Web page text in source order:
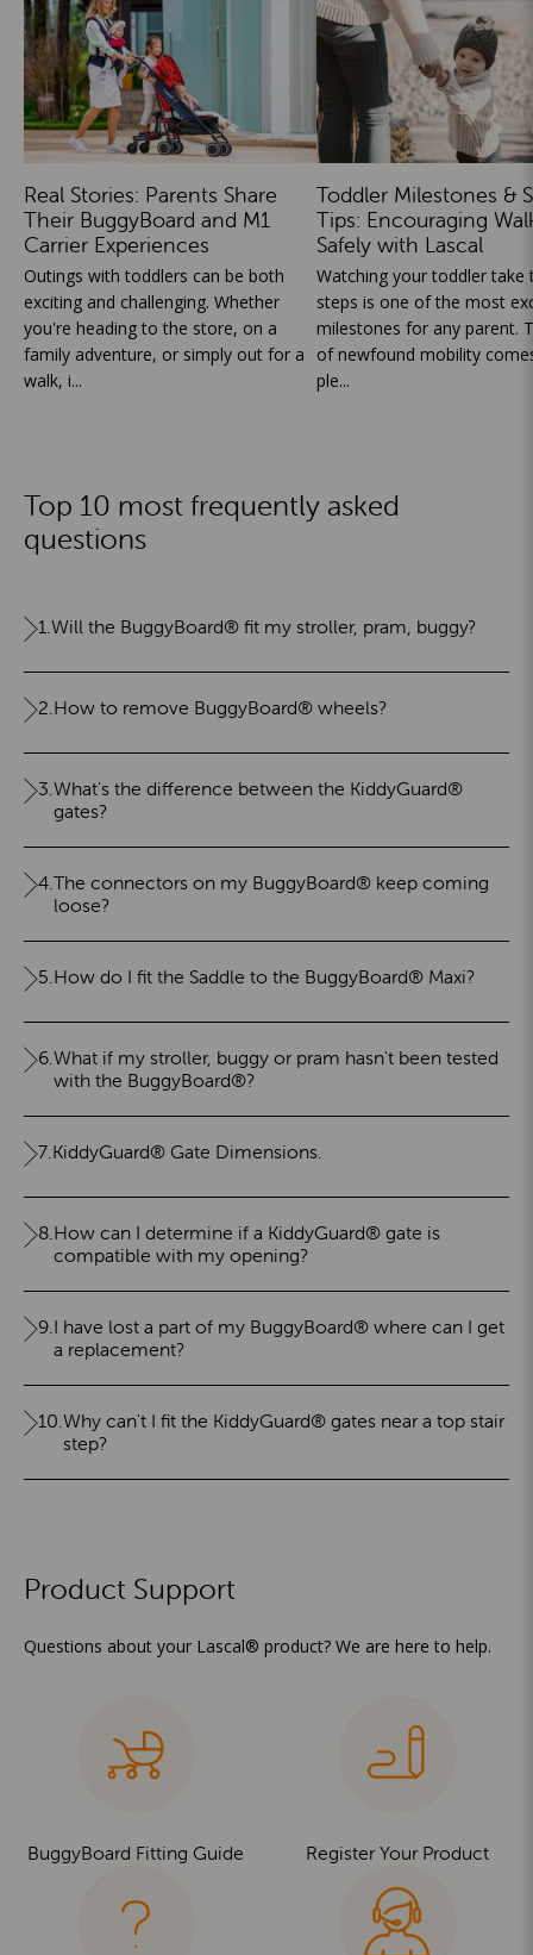
Real Stories: Parents Share
Their BuggyBoard and M1
Carrier Experiences
Outings with toddlers can be both
exciting and challenging. Whether
you're heading to the store, on a
family adventure, or simply out for a
walk, i...
Toddler Milestones &
Tips: Encouraging
Safely with Lascal
Watching your toddler take
steps is one of the most
milestones for any parent.
of newfound mobility
ple...
Top 10 most frequently asked
questions
1.Will the BuggyBoard® fit my stroller, pram, buggy?
2.How to remove BuggyBoard® wheels?
3.What's the difference between the KiddyGuard®
gates?
4.The connectors on my BuggyBoard® keep coming
loose?
5.How do I fit the Saddle to the BuggyBoard® Maxi?
6.What if my stroller, buggy or pram hasn't been tested
with the BuggyBoard®?
7.KiddyGuard® Gate Dimensions.
8.How can I determine if a KiddyGuard® gate is
compatible with my opening?
9.I have lost a part of my BuggyBoard® where can I get
a replacement?
10.Why can't I fit the KiddyGuard® gates near a top stair
step?
Product Support
Questions about your Lascal® product? We are here to help.
BuggyBoard Fitting Guide Register Your Product